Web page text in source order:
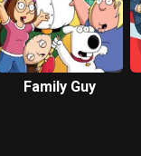
Family Guy